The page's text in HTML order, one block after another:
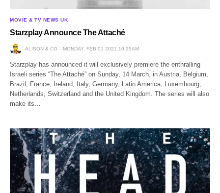
MOVIE & TV NEWS UK
Starzplay Announce The Attaché
ALISON & CO MONDAY, FEB 01 2021 10:25AM
Starzplay has announced it will exclusively premiere the enthralling
Israeli series “The Attaché” on Sunday, 14 March, in Austria, Belgium,
Brazil, France, Ireland, Italy, Germany, Latin America, Luxembourg,
Netherlands, Switzerland and the United Kingdom. The series will also
make its…